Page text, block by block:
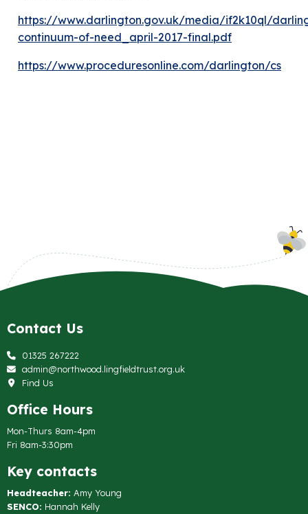
https://www.darlington.gov.uk/media/if2k10ql/
continuum-of-need_april-2017-final.pdf
https://www.proceduresonline.com/darlington/cs
Contact Us
01325 267222
admin@northwood.lingfieldtrust.org.uk
Find Us
Office Hours
Mon-Thurs 8am-4pm
Fri 8am-3:30pm
Key contacts
Headteacher: Amy Young
SENCO: Hannah Kelly